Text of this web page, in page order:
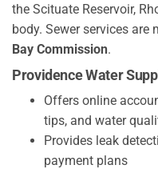
the Scituate Reservoir,
body. Sewer services are
Bay Commission.
Providence Water
Offers online
tips, and water
Provides leak
payment plans